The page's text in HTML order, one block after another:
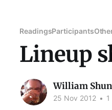
ReadingsParticipants
Lineup
William
25 Nov 2012 •